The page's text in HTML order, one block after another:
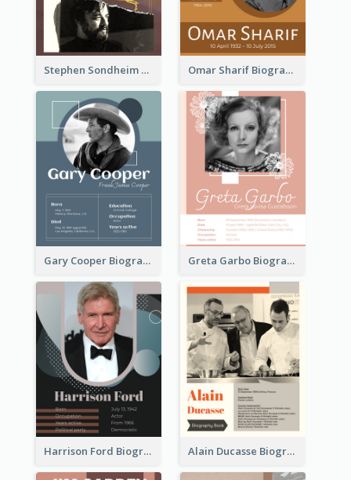
Stephen Sondheim Biography Omar Sharif Biography
Gary Cooper Biography Greta Garbo Biography
Harrison Ford Biography Alain Ducasse Biography